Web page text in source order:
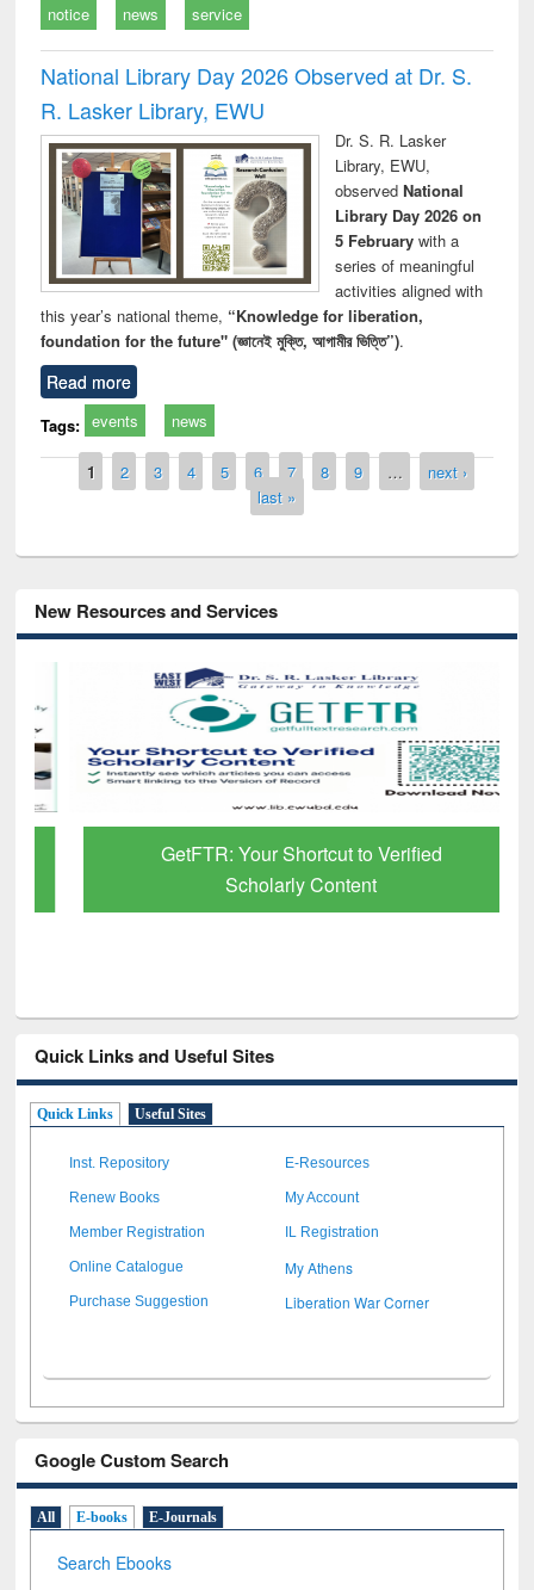
notice news service
National Library Day 2026 Observed at Dr. S.
R. Lasker Library, EWU
Dr. S. R. Lasker
Library, EWU,
observed National
Library Day 2026 on
5 Februarywith a
series of meaningful
activities aligned with
this year’s national theme, “Knowledge for liberation,
foundation for the future" (জ্ঞানেই মুক্তি, আগামীর ভিত্তি”).
Read more
Tags: events news
Pages
1 2 3 4 5 6 7 8 9 …
next ›
last »
New Resources and Services
GetFTR: Your Shortcut to Verified
Scholarly Content
Quick Links and Useful Sites
Quick Links Useful Sites
Inst. Repository E-Resources
Renew Books My Account
Member Registration IL Registration
Online Catalogue My Athens
Purchase Suggestion Liberation War Corner
Google Custom Search
All E-books E-Journals
Search Ebooks